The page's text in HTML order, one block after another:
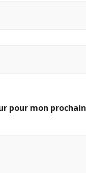
pour mon prochain